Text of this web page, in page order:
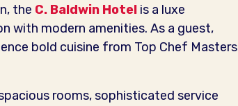
the C. Baldwin Hotel is a luxe
with modern amenities. As a guest,
bold cuisine from Top Chef Masters
rooms, sophisticated service